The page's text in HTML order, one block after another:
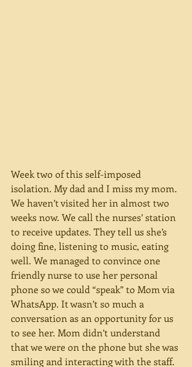
Week two of this self-imposed
isolation. My dad and I miss my mom.
We haven’t visited her in almost two
weeks now. We call the nurses’ station
to receive updates. They tell us she’s
doing fine, listening to music, eating
well. We managed to convince one
friendly nurse to use her personal
phone so we could “speak” to Mom via
WhatsApp. It wasn’t so much a
conversation as an opportunity for us
to see her. Mom didn’t understand
that we were on the phone but she was
smiling and interacting with the staff.